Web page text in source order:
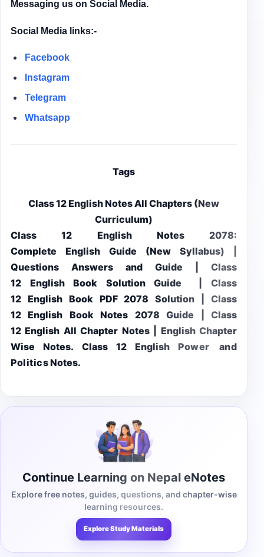
Messaging us on Social Media.
Social Media links:-
Facebook
Instagram
Telegram
Whatsapp
Tags
Class 12 English Notes All Chapters (New
Curriculum)
Class 12 English Notes 2078:
Complete English Guide (New Syllabus) |
Questions Answers and Guide | Class
12 English Book Solution Guide | Class
12 English Book PDF 2078 Solution | Class
12 English Book Notes 2078 Guide | Class
12 English All Chapter Notes | English Chapter
Wise Notes. Class 12 English Power and
PoliticsNotes.
Continue Learning on Nepal eNotes
Explore free notes, guides, questions, and chapter-wise
learning resources.
Explore Study Materials